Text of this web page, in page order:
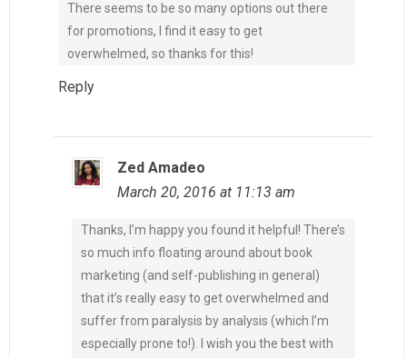
There seems to be so many options out there
for promotions, I find it easy to get
overwhelmed, so thanks for this!
Reply
Zed Amadeo
March 20, 2016 at 11:13 am
Thanks, I’m happy you found it helpful! There’s
so much info floating around about book
marketing (and self-publishing in general)
that it’s really easy to get overwhelmed and
suffer from paralysis by analysis (which I’m
especially prone to!). I wish you the best with